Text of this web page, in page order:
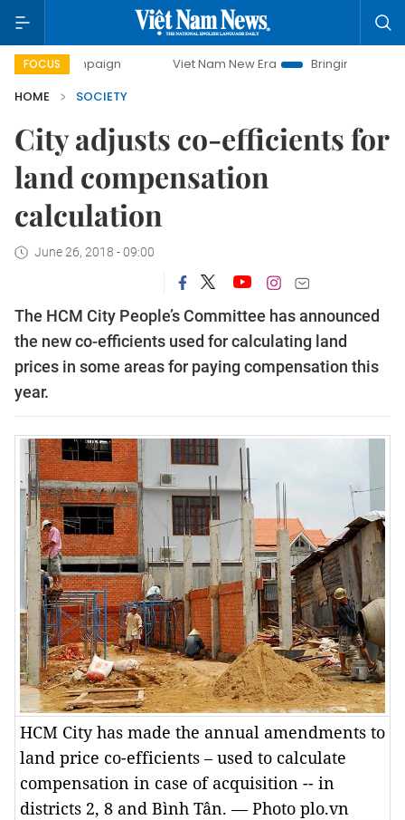
FOCUS Viet Nam New Era
Bringing Resolutions to Life
HOME
SOCIETY
City adjusts co-efficients for
land compensation
calculation
June 26, 2018 - 09:00
The HCM City People’s Committee has announced
the new co-efficients used for calculating land
prices in some areas for paying compensation this
year.
HCM City has made the annual amendments to
land price co-efficients – used to calculate
compensation in case of acquisition -- in
districts 2, 8 and Bình Tân. — Photo plo.vn